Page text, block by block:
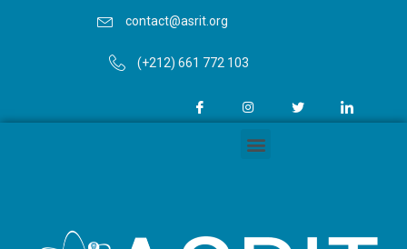
contact@asrit.org
(+212) 661 772 103